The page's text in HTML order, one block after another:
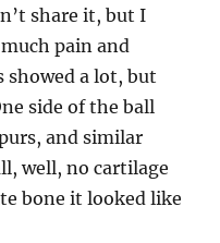
share it, but I
pain and
showed a lot, but
side of the ball
and similar
well, no cartilage
bone it looked like